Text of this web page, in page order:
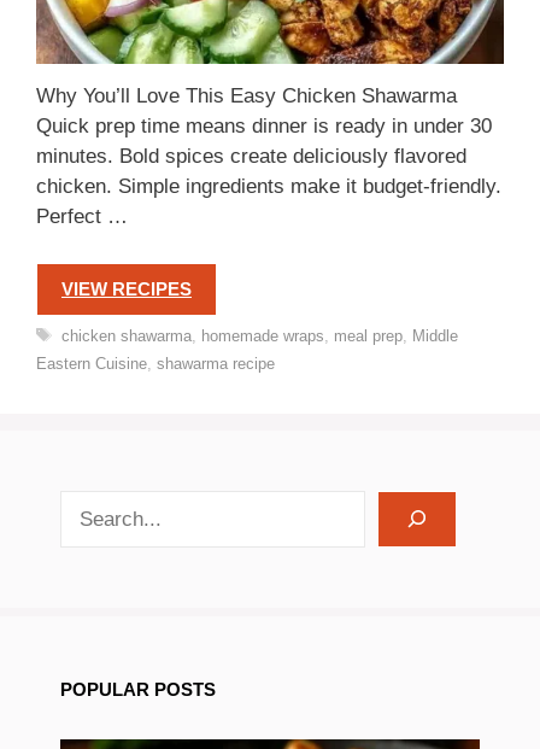
Why You’ll Love This Easy Chicken Shawarma
Quick prep time means dinner is ready in under 30
minutes. Bold spices create deliciously flavored
chicken. Simple ingredients make it budget-friendly.
Perfect …
VIEW RECIPES
Tags
chicken shawarma, homemade wraps meal prep,
Middle
Eastern Cuisine shawarma recipe
POPULAR POSTS